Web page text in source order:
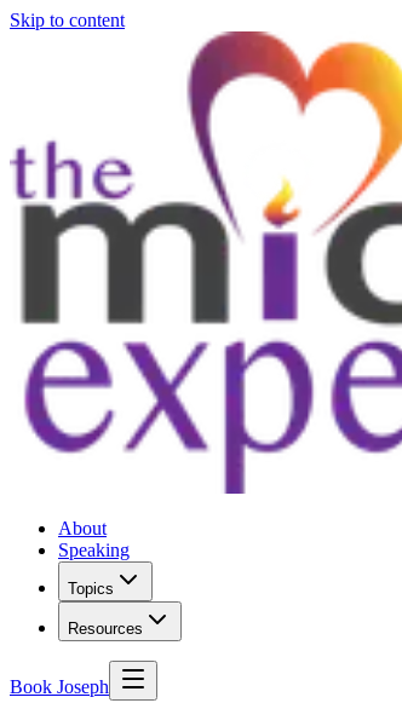
Skip to content
About
Speaking
Topics
Resources
Book Joseph